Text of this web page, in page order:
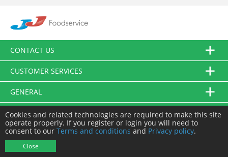
CONTACT US
CUSTOMER SERVICES
GENERAL
FOLLOW US
Cookies and related technologies are required to make this site
operate properly. If you register or login you will need to
consent to our Terms and conditions and Privacy policy.
Close